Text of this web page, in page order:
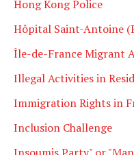
Hong Kong Police
Hôpital Saint-Antoine
Île-de-France Migrant
Illegal Activities in
Immigration Rights in
Inclusion Challenge
Insoumis Party" or